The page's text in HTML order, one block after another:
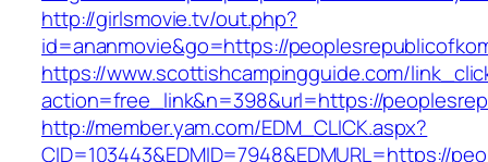
http://girlsmovie.tv/out.php?
id=ananmovie&go=https://
https://www.scottishcampingguide.com/
action=free_link&n=398&url=https://
http://member.yam.com/EDM_CLICK.aspx?
CID=103443&EDMID=7948&EDMURL=https://